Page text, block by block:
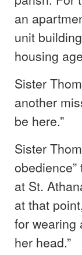
an
unit
housing
Sister
another
be here.”
Sister
at St.
at that
for wearing
her head.”